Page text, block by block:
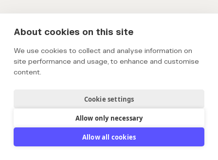
About cookies on this site
We use cookies to collect and analyse information on
site performance and usage, to enhance and customise
content.
Cookie settings
Allow only necessary
Allow all cookies